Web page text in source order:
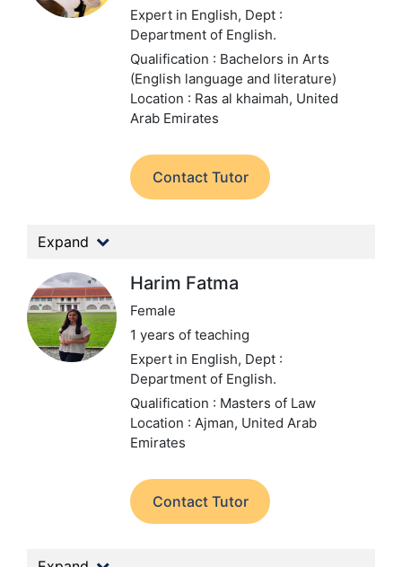
Expert in English, Dept :
Department of English.
Qualification : Bachelors in Arts
(English language and literature)
Location : Ras al khaimah, United
Arab Emirates
Contact Tutor
Expand
Harim Fatma
Female
1 years of teaching
Expert in English, Dept :
Department of English.
Qualification : Masters of Law
Location : Ajman, United Arab
Emirates
Contact Tutor